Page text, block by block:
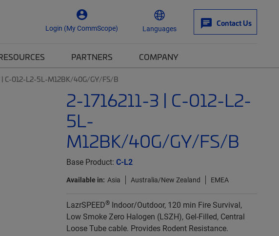
Login (My CommScope) Languages
Contact Us
PARTNERS COMPANY
| C-012-L2-5L-M12BK/40G/GY/FS/B
2-1716211-3 | C-012-L2-
5L-
M12BK/40G/GY/FS/B
Base Product: C-L2
Available in: Asia Australia/New Zealand EMEA
LazrSPEED®Indoor/Outdoor, 120 min Fire Survival,
Low Smoke Zero Halogen (LSZH), Gel-Filled, Central
Loose Tube cable. Provides Rodent Resistance.